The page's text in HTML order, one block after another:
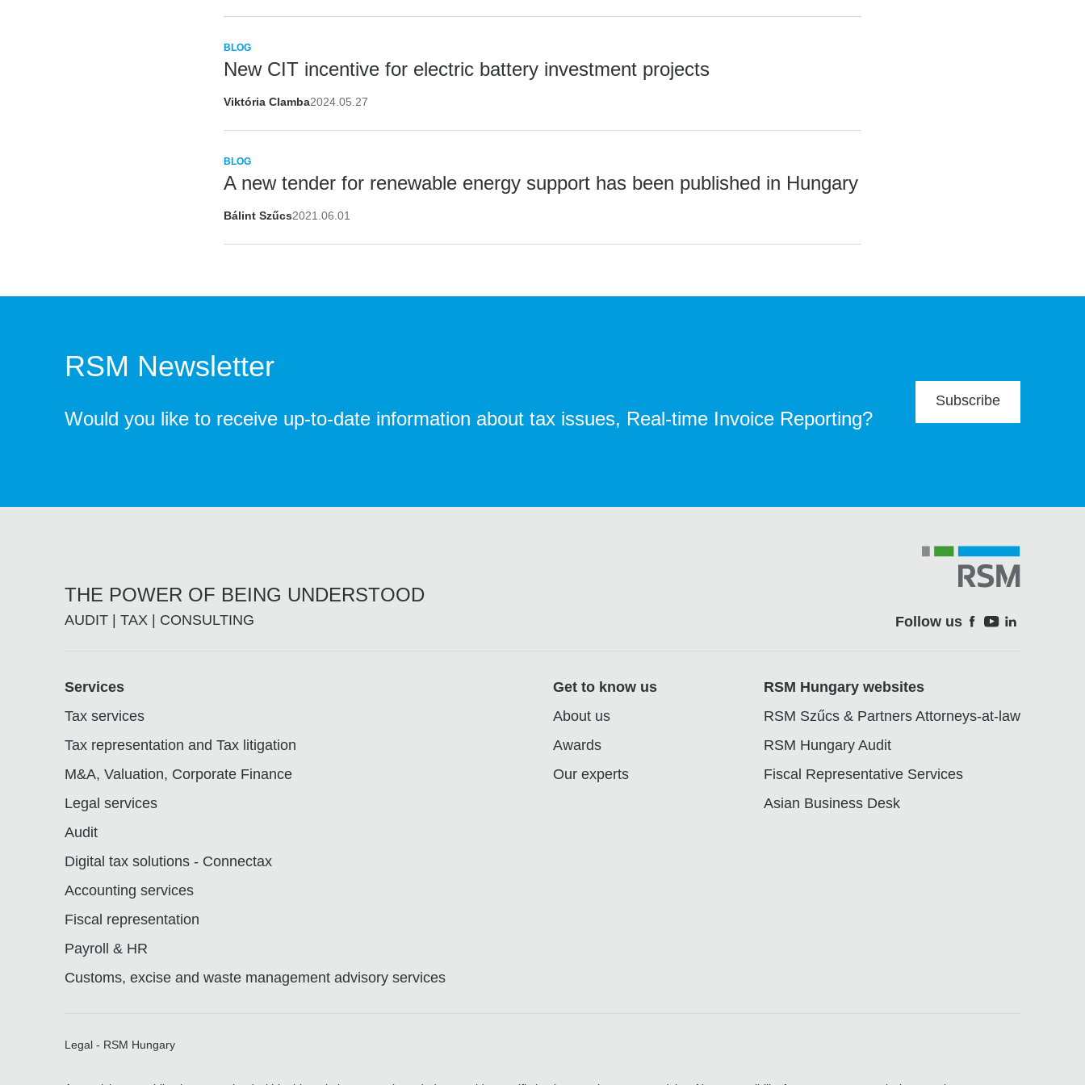
BLOG
New CIT incentive for electric battery investment projects
Viktória Clamba2024.05.27
BLOG
A new tender for renewable energy support has been published in Hungary
Bálint Szűcs2021.06.01
RSM Newsletter
Would you like to receive up-to-date information about tax issues, Real-time Invoice Reporting?
Subscribe
THE POWER OF BEING UNDERSTOOD
AUDIT | TAX | CONSULTING Follow us
Footer
Services
Tax services
Tax representation and Tax litigation
M&A, Valuation, Corporate Finance
Legal services
Audit
Digital tax solutions - Connectax
Accounting services
Fiscal representation
Payroll & HR
Customs, excise and waste management advisory services
Get to know us
About us
Awards
Our experts
RSM Hungary websites
RSM Szűcs & Partners Attorneys-at-law
RSM Hungary Audit
Fiscal Representative Services
Asian Business Desk
Legal - RSM Hungary